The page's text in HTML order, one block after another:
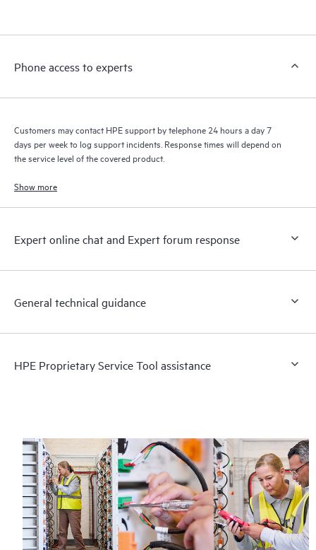
a support incident, as well as providing a portal of curated
to HPE resources who will help drive operational excellence and
Phone access to experts
Customers may contact HPE support by telephone 24 hours a day 7
days per week to log support incidents. Response times will depend on
the service level of the covered product.
Show more
Expert online chat and Expert forum response
General technical guidance
HPE Proprietary Service Tool assistance